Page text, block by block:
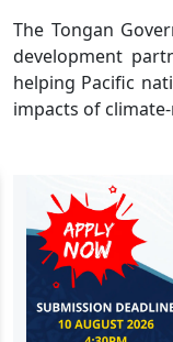
The Tongan
development
helping Pacific
impacts of